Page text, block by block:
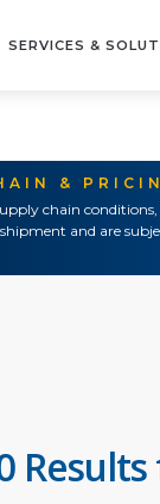
SERVICES &
&
chain
and are